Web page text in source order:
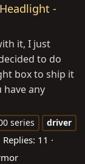
-
it, I just
to do
box to ship it
have any
series
driver
Replies: 11